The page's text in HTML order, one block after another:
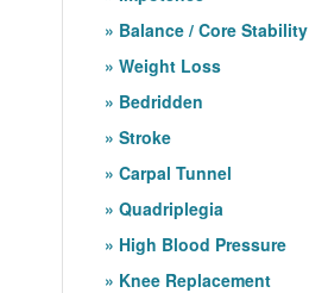
Balance / Core Stability
Weight Loss
Bedridden
Stroke
Carpal Tunnel
Quadriplegia
High Blood Pressure
Knee Replacement